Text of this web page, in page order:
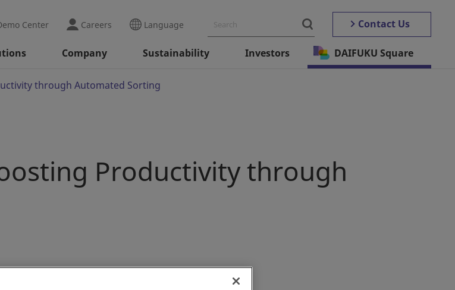
Center Careers Language Contact Us
Company Sustainability Investors DAIFUKU Square
through Automated Sorting
Productivity through